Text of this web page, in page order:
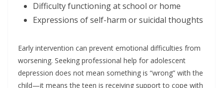
Difficulty functioning at school or home
Expressions of self-harm or suicidal thoughts
Early intervention can prevent emotional difficulties from
worsening. Seeking professional help for adolescent
depression does not mean something is “wrong” with the
child—it means the teen is receiving support to cope with